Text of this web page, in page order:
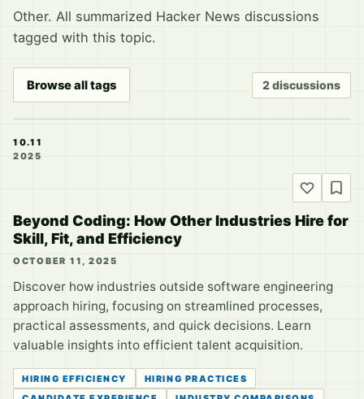
Other. All summarized Hacker News discussions
tagged with this topic.
Browse all tags 2 discussions
10.11
2025
Beyond Coding: How Other Industries Hire for
Skill, Fit, and Efficiency
OCTOBER 11, 2025
Discover how industries outside software engineering
approach hiring, focusing on streamlined processes,
practical assessments, and quick decisions. Learn
valuable insights into efficient talent acquisition.
HIRING EFFICIENCY
HIRING PRACTICES